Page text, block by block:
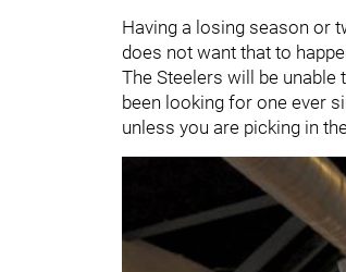
Having a losing season or
does not want that to
The Steelers will be
been looking for one ever
unless you are picking in